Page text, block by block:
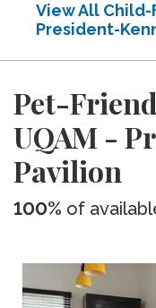
View All Child-
President-
Pet-
UQAM -
Pavilion
100% of